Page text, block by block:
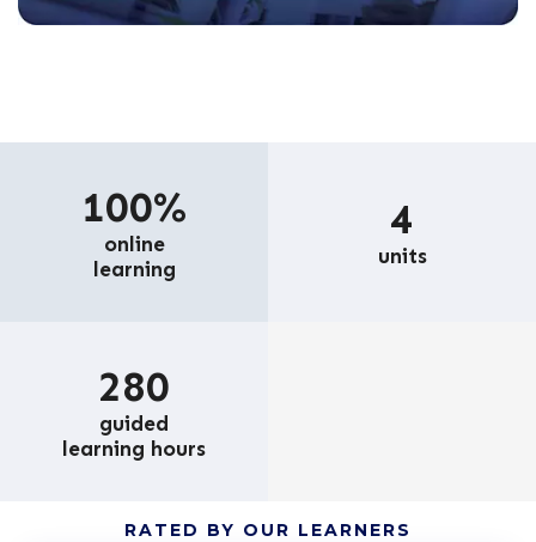
100%
online
learning
4
units
280
guided
learning hours
RATED BY OUR LEARNERS